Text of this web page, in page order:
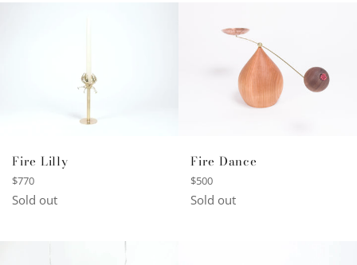
Fire Lilly
Regular
price
$770
Sold out
Fire Dance
Regular
price
$500
Sold out